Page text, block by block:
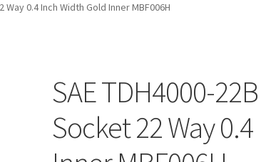
Way 0.4 Inch Width Gold Inner MBF006H
SAE TDH4000-
Socket 22 Way